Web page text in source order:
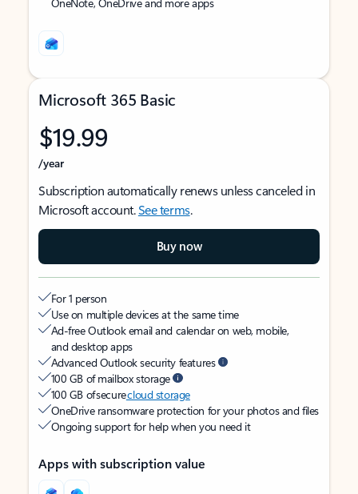
Microsoft 365 Basic
$19.99
/year
Subscription automatically renews unless canceled in
Microsoft account.See terms.
Buy now
For 1 person
Use on multiple devices at the same time
Ad-free Outlook email and calendar on web, mobile,
and desktop apps
Advanced Outlook security features
100 GB of mailbox storage
100 GB of securecloud storage
OneDrive ransomware protection for your photos and files
Ongoing support for help when you need it
Apps with subscription value